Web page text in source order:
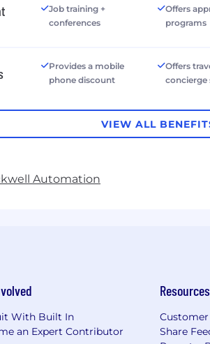
Job training +
conferences
Offers
programs
Provides a mobile
phone discount
Offers
concierge
VIEW ALL
Automation
With Built In
an Expert Contributor
Resources
Share